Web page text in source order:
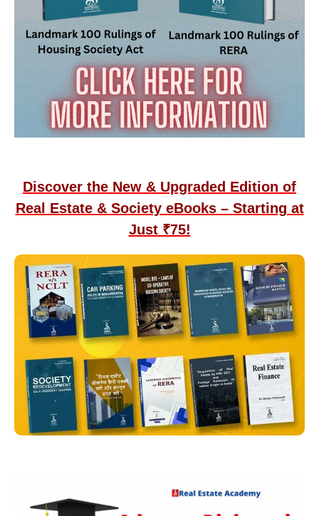
Discover the New & Upgraded Edition of
Real Estate & Society eBooks – Starting at
Just ₹75!